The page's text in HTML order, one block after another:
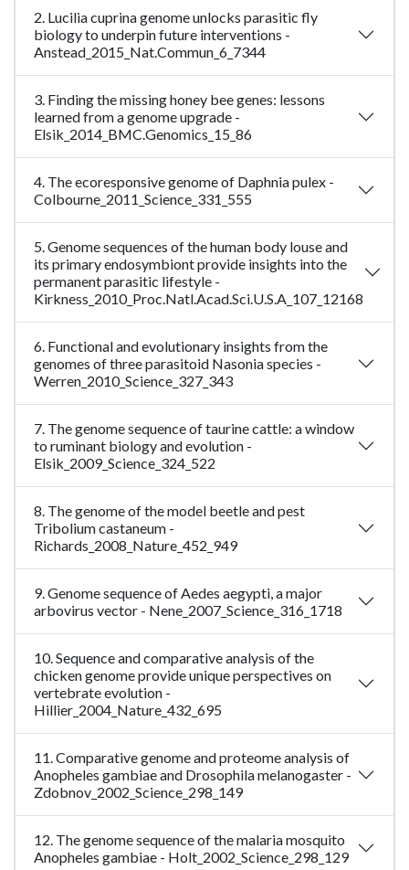
2. Lucilia cuprina genome unlocks parasitic fly
biology to underpin future interventions -
Anstead_2015_Nat.Commun_6_7344
3. Finding the missing honey bee genes: lessons
learned from a genome upgrade -
Elsik_2014_BMC.Genomics_15_86
4. The ecoresponsive genome of Daphnia pulex -
Colbourne_2011_Science_331_555
5. Genome sequences of the human body louse and
its primary endosymbiont provide insights into the
permanent parasitic lifestyle -
Kirkness_2010_Proc.Natl.Acad.Sci.U.S.A_107_12168
6. Functional and evolutionary insights from the
genomes of three parasitoid Nasonia species -
Werren_2010_Science_327_343
7. The genome sequence of taurine cattle: a window
to ruminant biology and evolution -
Elsik_2009_Science_324_522
8. The genome of the model beetle and pest
Tribolium castaneum -
Richards_2008_Nature_452_949
9. Genome sequence of Aedes aegypti, a major
arbovirus vector - Nene_2007_Science_316_1718
10. Sequence and comparative analysis of the
chicken genome provide unique perspectives on
vertebrate evolution -
Hillier_2004_Nature_432_695
11. Comparative genome and proteome analysis of
Anopheles gambiae and Drosophila melanogaster -
Zdobnov_2002_Science_298_149
12. The genome sequence of the malaria mosquito
Anopheles gambiae - Holt_2002_Science_298_129